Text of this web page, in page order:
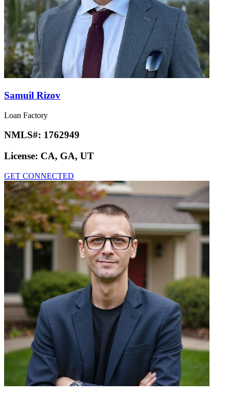
Samuil Rizov
Loan Factory
NMLS#: 1762949
License: CA, GA, UT
GET CONNECTED